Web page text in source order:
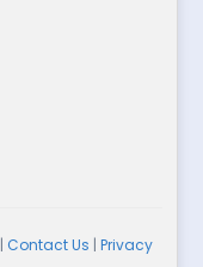
Contact Us | Privacy